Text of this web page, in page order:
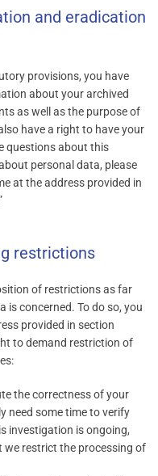
and eradication
provisions, you have
about your archived
as well as the purpose of
have a right to have your
questions about this
personal data, please
at the address provided in
restrictions
of restrictions as far
is concerned. To do so, you
provided in section
to demand restriction of
the correctness of your
need some time to verify
investigation is ongoing,
restrict the processing of